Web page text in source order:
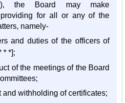
the Board may make
providing for all or any of the
namely-
and duties of the officers of
* *];
of the meetings of the Board
and withholding of certificates;